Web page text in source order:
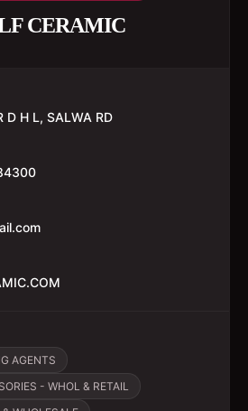
CERAMIC
D H L, SALWA RD
AGENTS
- WHOL & RETAIL